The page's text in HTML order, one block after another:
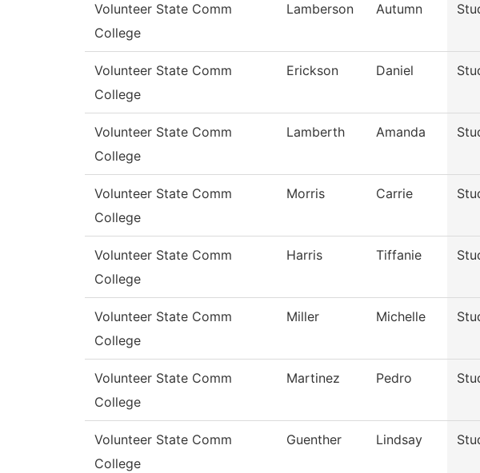
Volunteer State Comm
College
Lamberson Autumn
Volunteer State Comm
College
Erickson Daniel
Volunteer State Comm
College
Lamberth Amanda
Volunteer State Comm
College
Morris Carrie
Volunteer State Comm
College
Harris Tiffanie
Volunteer State Comm
College
Miller Michelle
Volunteer State Comm
College
Martinez Pedro
Volunteer State Comm
College
Guenther Lindsay